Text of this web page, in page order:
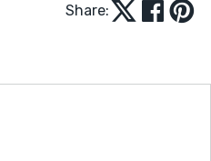
Share: